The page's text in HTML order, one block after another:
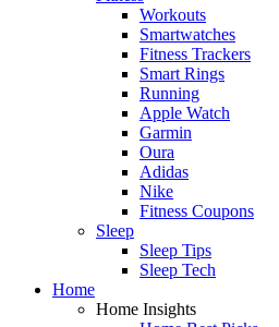
Workouts
Smartwatches
Fitness Trackers
Smart Rings
Running
Apple Watch
Garmin
Oura
Adidas
Nike
Fitness Coupons
Sleep
Sleep Tips
Sleep Tech
Home
Home Insights